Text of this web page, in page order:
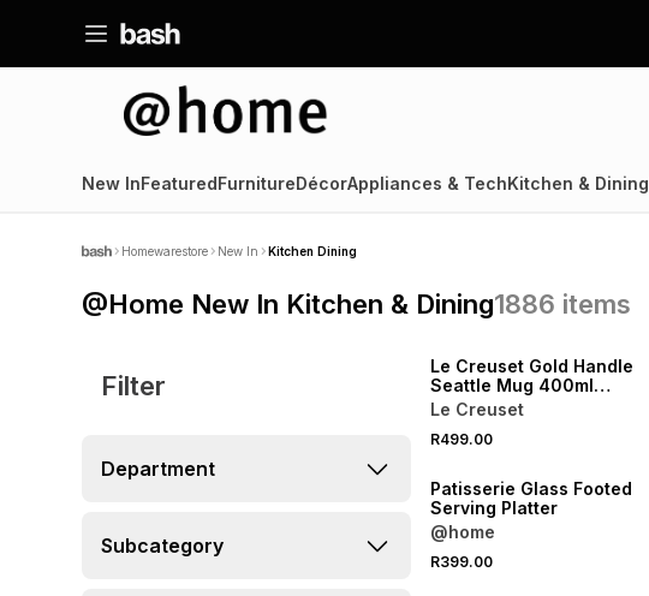
New InFeaturedFurnitureDécorAppliances & TechKitchen & Dining
Homewarestore New In Kitchen Dining
@Home New In Kitchen & Dining1886 items
Filter
Department
Subcategory
Le Creuset Gold Handle
Seattle Mug 400ml
White
Le Creuset
R499.00
Patisserie Glass Footed
Serving Platter
@home
R399.00